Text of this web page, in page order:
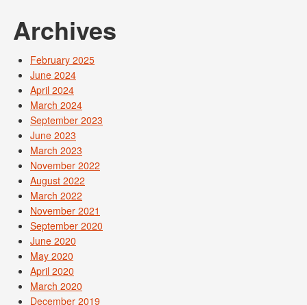
Archives
February 2025
June 2024
April 2024
March 2024
September 2023
June 2023
March 2023
November 2022
August 2022
March 2022
November 2021
September 2020
June 2020
May 2020
April 2020
March 2020
December 2019